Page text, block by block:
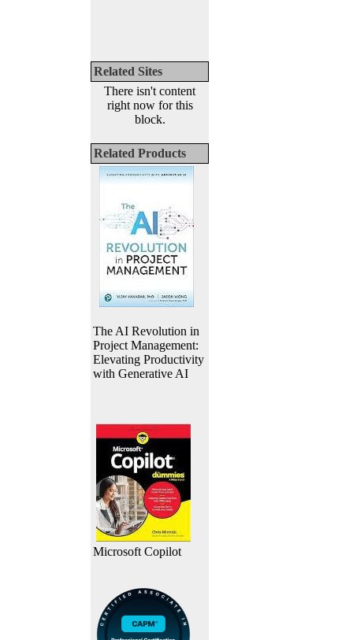
Related Sites
There isn't content
right now for this
block.
Related Products
The AI Revolution in
Project Management:
Elevating Productivity
with Generative AI
Microsoft Copilot